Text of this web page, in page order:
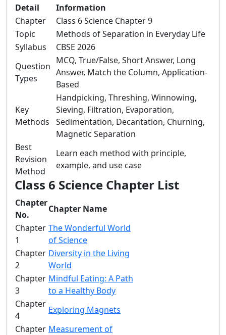
Detail
Information
Chapter
Class 6 Science Chapter 9
Topic
Methods of Separation in Everyday Life
Syllabus
CBSE 2026
Question
Types
MCQ, True/False, Short Answer, Long
Answer, Match the Column, Application-
Based
Key
Methods
Handpicking, Threshing, Winnowing,
Sieving, Filtration, Evaporation,
Sedimentation, Decantation, Churning,
Magnetic Separation
Best
Revision
Method
Learn each method with principle,
example, and use case
Class 6 Science Chapter List
Chapter
No.
Chapter Name
Chapter
1
The Wonderful World
of Science
Chapter
2
Diversity in the Living
World
Chapter
3
Mindful Eating: A Path
to a Healthy Body
Chapter
4
Exploring Magnets
Chapter Measurement of